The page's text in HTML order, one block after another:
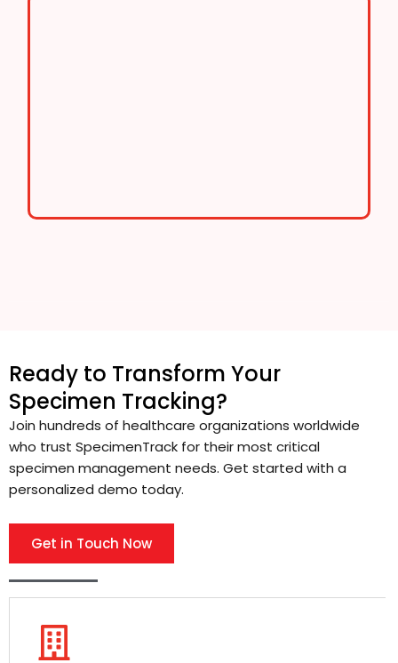
Ready to Transform Your
Specimen Tracking?
Join hundreds of healthcare organizations worldwide
who trust SpecimenTrack for their most critical
specimen management needs. Get started with a
personalized demo today.
Get in Touch Now